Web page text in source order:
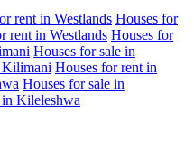
rent in Westlands Houses for
rent in Westlands Houses for
Houses for sale in
Kilimani Houses for rent in
Houses for sale in
Kileleshwa